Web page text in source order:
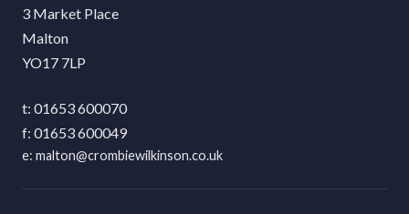
3 Market Place
Malton
YO17 7LP
01653 600070
01653 600049
malton@crombiewilkinson.co.uk